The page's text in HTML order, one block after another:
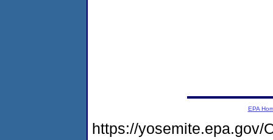
EPA
https://yosemite.epa.gov/